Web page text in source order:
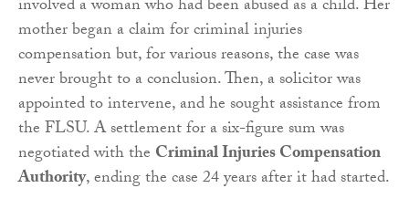
involved a woman who had been abused as a child. Her
mother began a claim for criminal injuries
compensation but, for various reasons, the case was
never brought to a conclusion. Then, a solicitor was
appointed to intervene, and he sought assistance from
the FLSU. A settlement for a six-figure sum was
negotiated with the Criminal Injuries Compensation
Authority, ending the case 24 years after it had started.